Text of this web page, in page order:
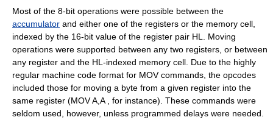
Most of the 8-bit operations were possible between the
accumulator and either one of the registers or the memory cell,
indexed by the 16-bit value of the register pair HL. Moving
operations were supported between any two registers, or between
any register and the HL-indexed memory cell. Due to the highly
regular machine code format for MOV commands, the opcodes
included those for moving a byte from a given register into the
same register (MOV A,A , for instance). These commands were
seldom used, however, unless programmed delays were needed.